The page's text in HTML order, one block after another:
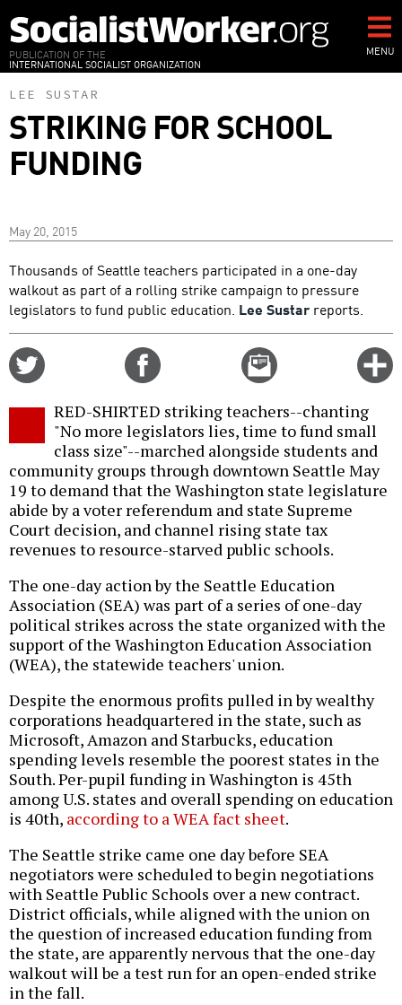
to
main
content
PUBLICATION OF THE
INTERNATIONAL SOCIALIST ORGANIZATION
MENU
LEE SUSTAR
STRIKING FOR SCHOOL
FUNDING
May 20, 2015
Thousands of Seattle teachers participated in a one-day
walkout as part of a rolling strike campaign to pressure
legislators to fund public education. Lee Sustar reports.
Email
this
RED-SHIRTED striking teachers--chanting
"No more legislators lies, time to fund small
class size"--marched alongside students and
community groups through downtown Seattle May
19 to demand that the Washington state legislature
abide by a voter referendum and state Supreme
Court decision, and channel rising state tax
revenues to resource-starved public schools.
The one-day action by the Seattle Education
Association (SEA) was part of a series of one-day
political strikes across the state organized with the
support of the Washington Education Association
(WEA), the statewide teachers' union.
Despite the enormous profits pulled in by wealthy
corporations headquartered in the state, such as
Microsoft, Amazon and Starbucks, education
spending levels resemble the poorest states in the
South. Per-pupil funding in Washington is 45th
among U.S. states and overall spending on education
is 40th, according to a WEA fact sheet.
The Seattle strike came one day before SEA
negotiators were scheduled to begin negotiations
with Seattle Public Schools over a new contract.
District officials, while aligned with the union on
the question of increased education funding from
the state, are apparently nervous that the one-day
walkout will be a test run for an open-ended strike
in the fall.